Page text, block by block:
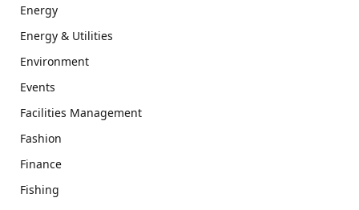
Energy
Energy & Utilities
Environment
Events
Facilities Management
Fashion
Finance
Fishing